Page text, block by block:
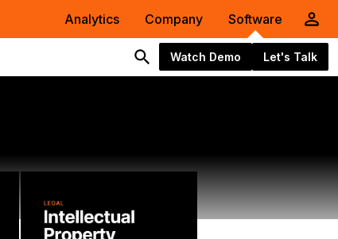
Analytics Company Software
Watch Demo Let's Talk